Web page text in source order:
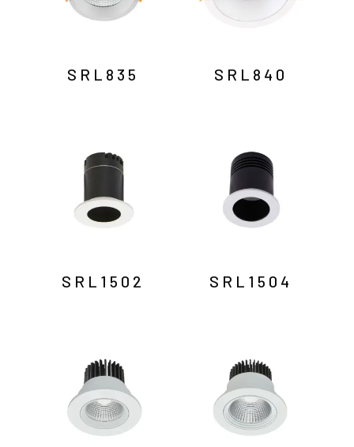
SRL835 SRL840
SRL1502 SRL1504